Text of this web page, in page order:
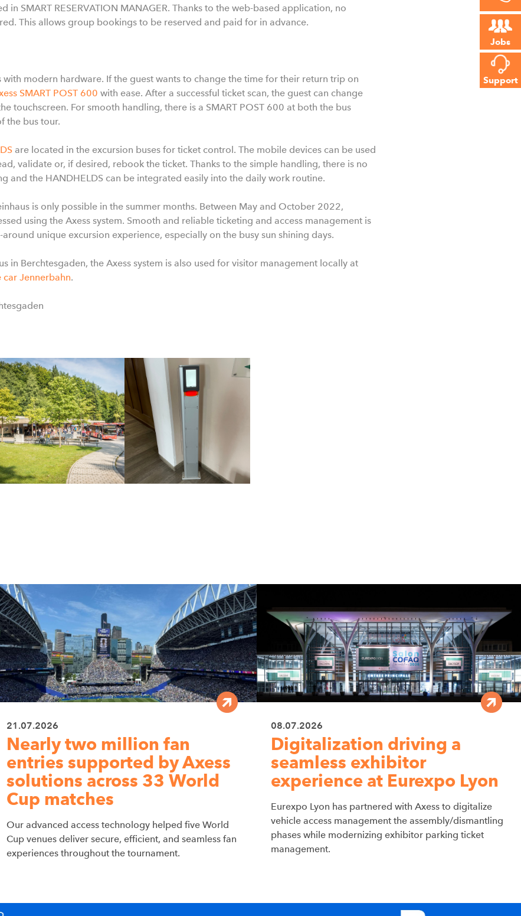
Jobs
Support
in SMART RESERVATION MANAGER. Thanks to the web-based application, no
This allows group bookings to be reserved and paid for in advance.
modern hardware. If the guest wants to change the time for their return trip on
SMART POST 600 with ease. After a successful ticket scan, the guest can change
touchscreen. For smooth handling, there is a SMART POST 600 at both the bus
the bus tour.
are located in the excursion buses for ticket control. The mobile devices can be used
validate or, if desired, rebook the ticket. Thanks to the simple handling, there is no
and the HANDHELDS can be integrated easily into the daily work routine.
is only possible in the summer months. Between May and October 2022,
using the Axess system. Smooth and reliable ticketing and access management is
unique excursion experience, especially on the busy sun shining days.
in Berchtesgaden, the Axess system is also used for visitor management locally at
car Jennerbahn.
21.07.2026
Nearly two million fan
entries supported by Axess
solutions across 33 World
Cup matches
Our advanced access technology helped five World
Cup venues deliver secure, efficient, and seamless fan
experiences throughout the tournament.
08.07.2026
Digitalization driving a
seamless exhibitor
experience at Eurexpo Lyon
Eurexpo Lyon has partnered with Axess to digitalize
vehicle access management the assembly/dismantling
phases while modernizing exhibitor parking ticket
management.